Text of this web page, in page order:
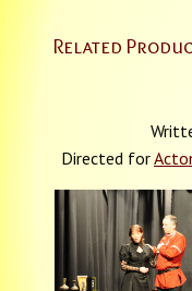
Related
Directed for